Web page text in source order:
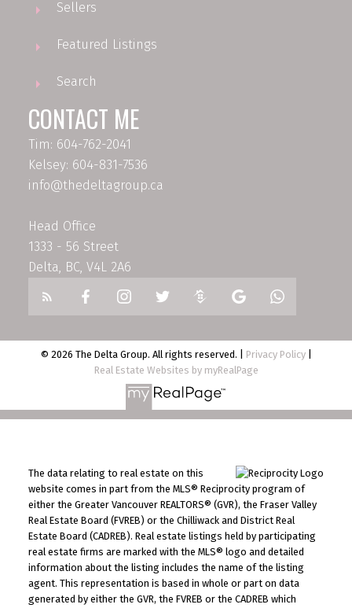
Sellers
Featured Listings
Search
CONTACT ME
Tim: 604-762-2041
Kelsey: 604-831-7536
info@thedeltagroup.ca
Head Office
1333 - 56 Street
Delta, BC, V4L 2A6
© 2026 The Delta Group. All rights reserved. | Privacy Policy|
Real Estate Websites by myRealPage
The data relating to real estate on this
website comes in part from the MLS® Reciprocity program of
either the Greater Vancouver REALTORS® (GVR), the Fraser Valley
Real Estate Board (FVREB) or the Chilliwack and District Real
Estate Board (CADREB). Real estate listings held by participating
real estate firms are marked with the MLS® logo and detailed
information about the listing includes the name of the listing
agent. This representation is based in whole or part on data
generated by either the GVR, the FVREB or the CADREB which